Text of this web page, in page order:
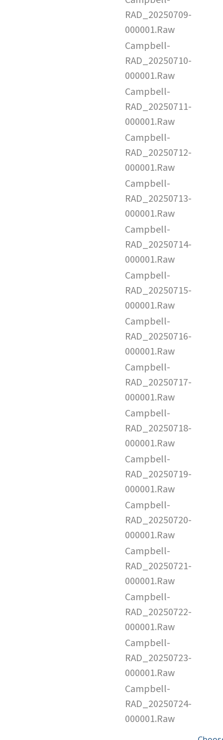
RAD_20250709-
000001.Raw
Campbell-
RAD_20250710-
000001.Raw
Campbell-
RAD_20250711-
000001.Raw
Campbell-
RAD_20250712-
000001.Raw
Campbell-
RAD_20250713-
000001.Raw
Campbell-
RAD_20250714-
000001.Raw
Campbell-
RAD_20250715-
000001.Raw
Campbell-
RAD_20250716-
000001.Raw
Campbell-
RAD_20250717-
000001.Raw
Campbell-
RAD_20250718-
000001.Raw
Campbell-
RAD_20250719-
000001.Raw
Campbell-
RAD_20250720-
000001.Raw
Campbell-
RAD_20250721-
000001.Raw
Campbell-
RAD_20250722-
000001.Raw
Campbell-
RAD_20250723-
000001.Raw
Campbell-
RAD_20250724-
000001.Raw